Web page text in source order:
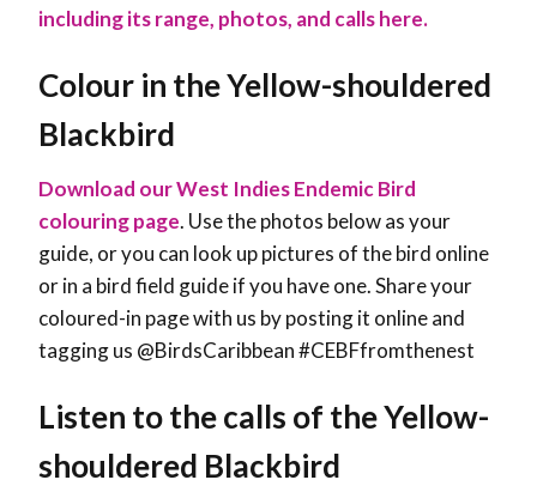
including its range, photos, and calls here.
Colour in the Yellow-shouldered
Blackbird
Download our West Indies Endemic Bird
colouring page. Use the photos below as your
guide, or you can look up pictures of the bird online
or in a bird field guide if you have one. Share your
coloured-in page with us by posting it online and
tagging us @BirdsCaribbean #CEBFfromthenest
Listen to the calls of the Yellow-
shouldered Blackbird